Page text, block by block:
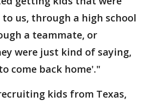
us, through a high school
a teammate, or
were just kind of saying,
come back home'."
kids from Texas,